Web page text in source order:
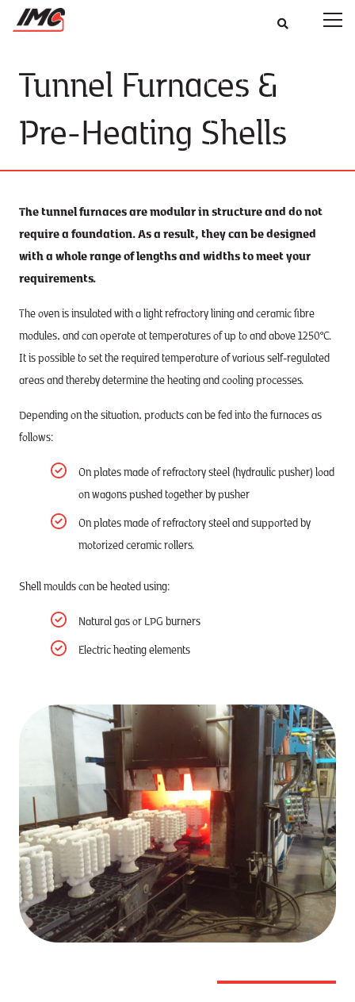
Tunnel Furnaces &
Pre-Heating Shells
The tunnel furnaces are modular in structure and do not
require a foundation. As a result, they can be designed
with a whole range of lengths and widths to meet your
requirements.
The oven is insulated with a light refractory lining and ceramic fibre
modules, and can operate at temperatures of up to and above 1250°C.
It is possible to set the required temperature of various self-regulated
areas and thereby determine the heating and cooling processes.
Depending on the situation, products can be fed into the furnaces as
follows:
On plates made of refractory steel (hydraulic pusher) load
on wagons pushed together by pusher
On plates made of refractory steel and supported by
motorized ceramic rollers.
Shell moulds can be heated using:
Natural gas or LPG burners
Electric heating elements